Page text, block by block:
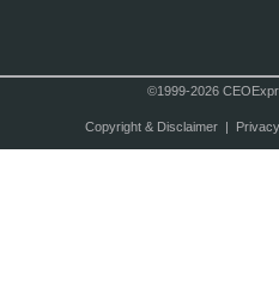
©1999-2026
Copyright & Disclaimer|